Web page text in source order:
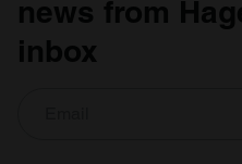
news from
inbox